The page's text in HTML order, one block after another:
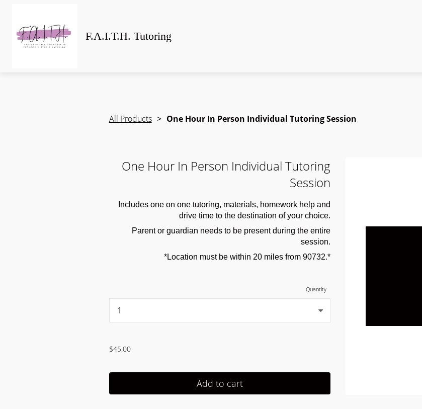
F.A.I.T.H. Tutoring
All Products One Hour In Person Individual Tutoring Session
One Hour In Person Individual Tutoring
Session
Includes one on one tutoring, materials, homework help and
drive time to the destination of your choice.
Parent or guardian needs to be present during the entire
session.
*Location must be within 20 miles from 90732.*
Quantity
$45.00
Add to cart